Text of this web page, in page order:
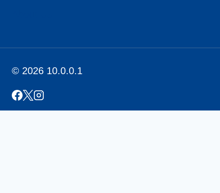
© 2026 10.0.0.1